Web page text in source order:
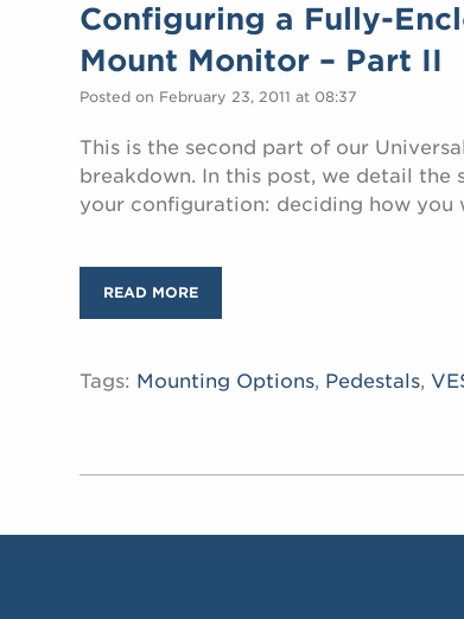
Configuring a Fully-
Mount Monitor – Part II
Posted on February 23, 2011 at 08:37
This is the second part of our
breakdown. In this post, we detail the
your configuration: deciding how
READ MORE
Tags: Mounting Options, Pedestals,